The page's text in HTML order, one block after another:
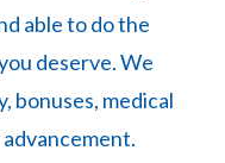
able to do the
deserve. We
bonuses, medical